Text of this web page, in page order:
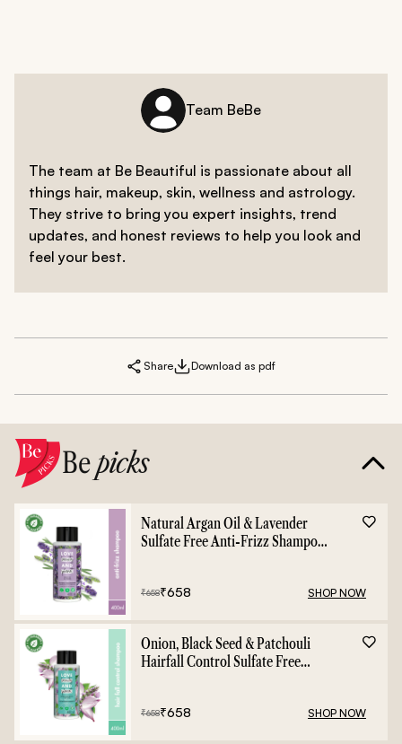
Team BeBe
The team at Be Beautiful is passionate about all
things hair, makeup, skin, wellness and astrology.
They strive to bring you expert insights, trend
updates, and honest reviews to help you look and
feel your best.
Share Download as pdf
Bepicks
Natural Argan Oil & Lavender
Sulfate Free Anti-Frizz Shampoo
₹658₹658 SHOP NOW
Onion, Black Seed & Patchouli
Hairfall Control Sulfate Free
₹658₹658 SHOP NOW